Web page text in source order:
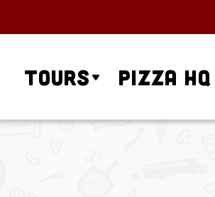
Tours Pizza HQ